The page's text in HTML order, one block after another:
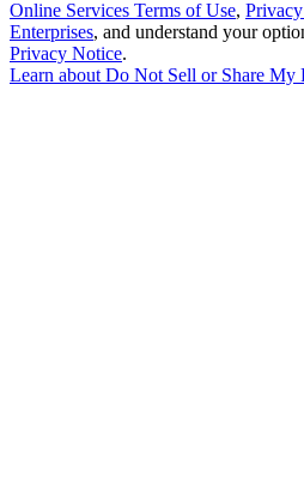
Online Services Terms of Use,
Enterprises, and understand your
Privacy Notice.
Learn aboutDo Not Sell or Share My